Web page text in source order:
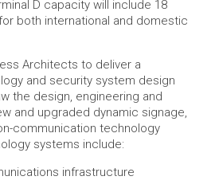
D capacity will include 18
both international and domestic
Architects to deliver a
and security system design
the design, engineering and
and upgraded dynamic signage,
communication technology
systems include:
infrastructure